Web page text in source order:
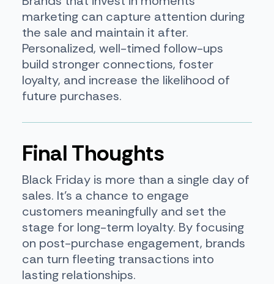
marketing can capture attention during
the sale and maintain it after.
Personalized, well-timed follow-ups
build stronger connections, foster
loyalty, and increase the likelihood of
future purchases.
Final Thoughts
Black Friday is more than a single day of
sales. It’s a chance to engage
customers meaningfully and set the
stage for long-term loyalty. By focusing
on post-purchase engagement, brands
can turn fleeting transactions into
lasting relationships.